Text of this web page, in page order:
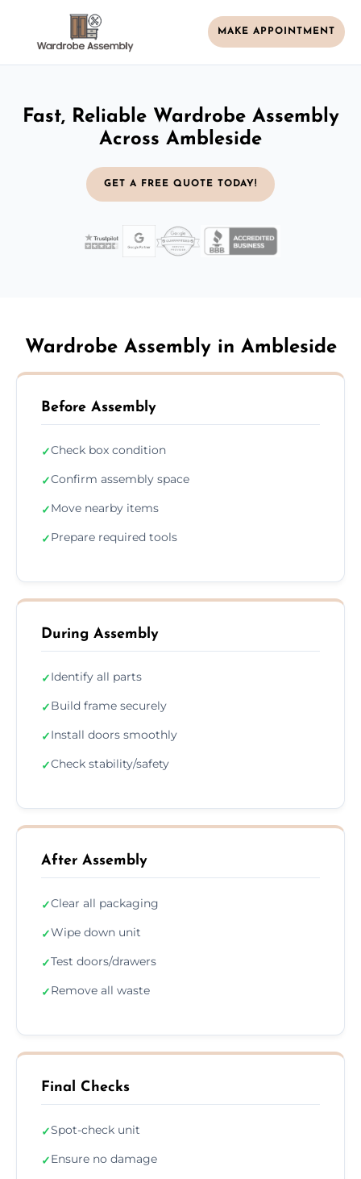
MAKE APPOINTMENT
Fast, Reliable Wardrobe Assembly
Across Ambleside
GET A FREE QUOTE TODAY!
Wardrobe Assembly in Ambleside
Before Assembly
✓Check box condition
✓Confirm assembly space
✓Move nearby items
✓Prepare required tools
During Assembly
✓Identify all parts
✓Build frame securely
✓Install doors smoothly
✓Check stability/safety
After Assembly
✓Clear all packaging
✓Wipe down unit
✓Test doors/drawers
✓Remove all waste
Final Checks
✓Spot-check unit
✓Ensure no damage